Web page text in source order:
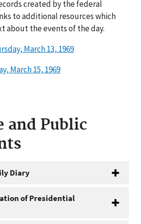
created by the federal
to additional resources which
about the events of the day.
March 13, 1969
March 15, 1969
and Public
Diary
of Presidential